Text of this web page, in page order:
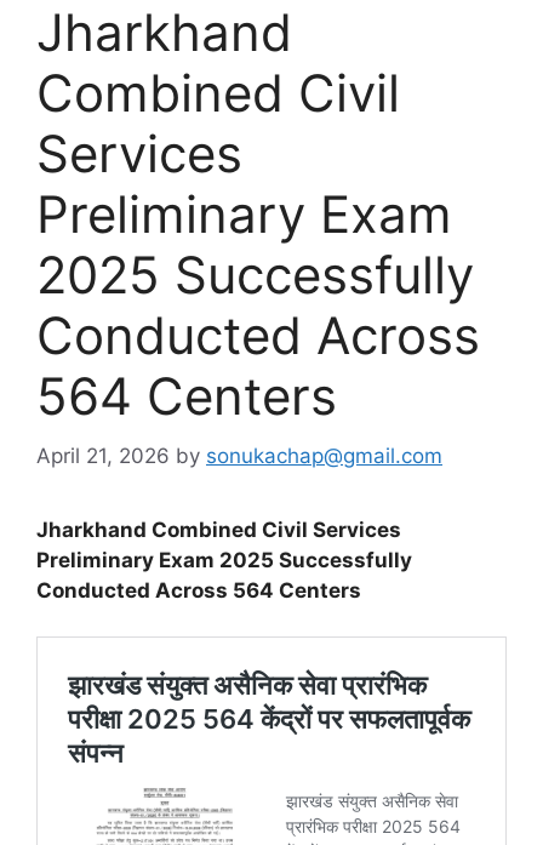
Jharkhand
Combined Civil
Services
Preliminary Exam
2025 Successfully
Conducted Across
564 Centers
April 21, 2026 by sonukachap@gmail.com
Jharkhand Combined Civil Services
Preliminary Exam 2025 Successfully
Conducted Across 564 Centers